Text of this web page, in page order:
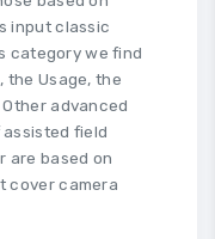
input classic
category we find
the Usage, the
advanced
field
are based on
cover camera